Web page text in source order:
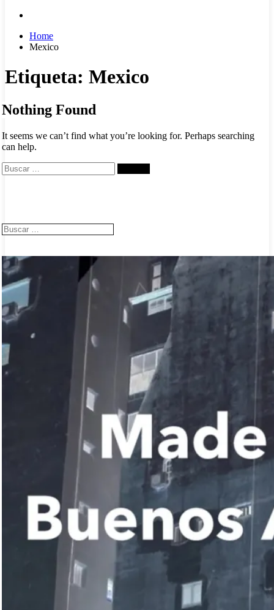
Home
Mexico
Etiqueta: Mexico
Nothing Found
It seems we can’t find what you’re looking for. Perhaps searching
can help.
Buscar:
Buscar: